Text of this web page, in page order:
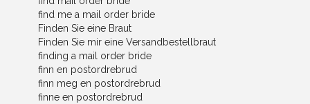
find me a mail order bride
Finden Sie eine Braut
Finden Sie mir eine Versandbestellbraut
finding a mail order bride
finn en postordrebrud
finn meg en postordrebrud
finne en postordrebrud